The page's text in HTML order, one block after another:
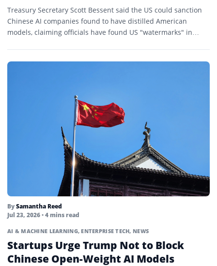
Treasury Secretary Scott Bessent said the US could sanction
Chinese AI companies found to have distilled American
models, claiming officials have found US "watermarks" in
BySamantha Reed
Jul 23, 2026• 4 mins read
AI & MACHINE LEARNING, ENTERPRISE TECH, NEWS
Startups Urge Trump Not to Block
Chinese Open-Weight AI Models